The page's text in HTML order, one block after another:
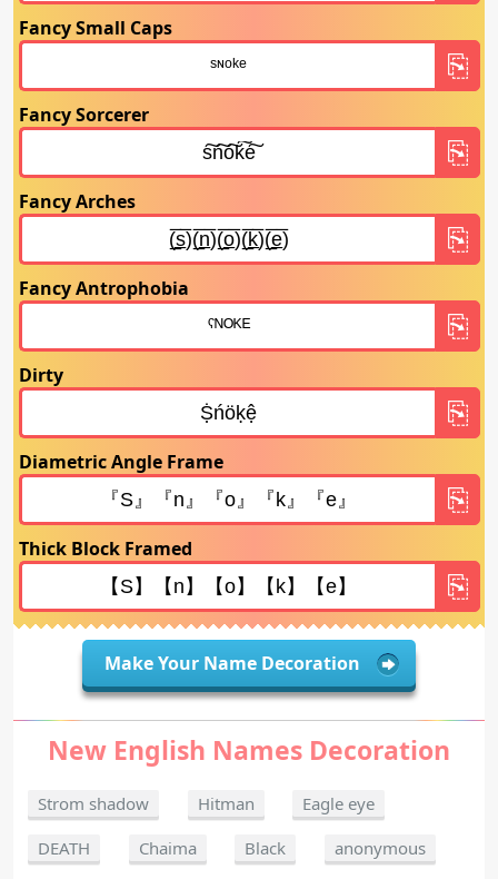
Fancy Small Caps
Fancy Sorcerer
Fancy Arches
Fancy Antrophobia
Dirty
Diametric Angle Frame
Thick Block Framed
Make Your Name Decoration
New English Names Decoration
Strom shadow Hitman
Eagle eye
DEATH
Chaima Black
anonymous